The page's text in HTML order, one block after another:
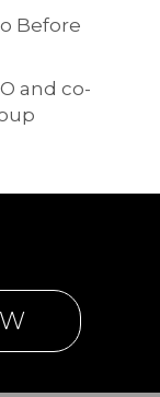
Before
and co-